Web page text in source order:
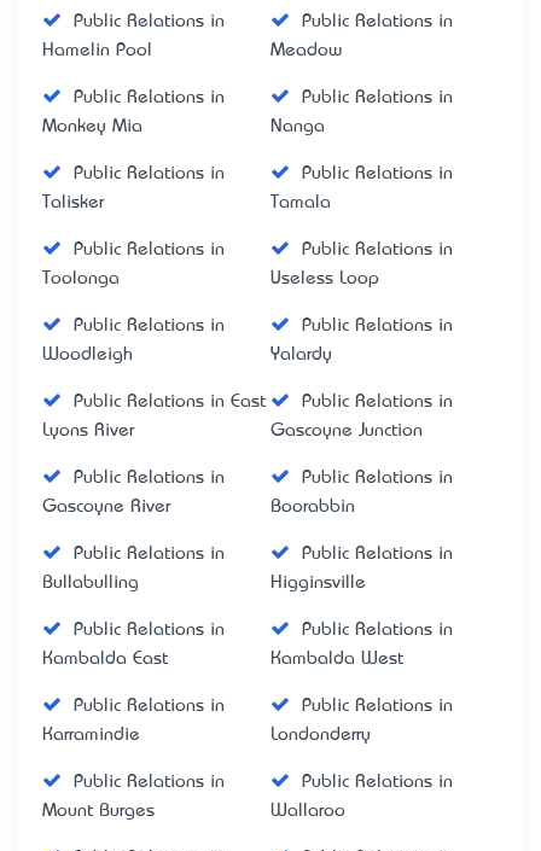
Public Relations in
Hamelin Pool
Public Relations in
Meadow
Public Relations in
Monkey Mia
Public Relations in
Nanga
Public Relations in
Talisker
Public Relations in
Tamala
Public Relations in
Toolonga
Public Relations in
Useless Loop
Public Relations in
Woodleigh
Public Relations in
Yalardy
Public Relations in East
Lyons River
Public Relations in
Gascoyne Junction
Public Relations in
Gascoyne River
Public Relations in
Boorabbin
Public Relations in
Bullabulling
Public Relations in
Higginsville
Public Relations in
Kambalda East
Public Relations in
Kambalda West
Public Relations in
Karramindie
Public Relations in
Londonderry
Public Relations in
Mount Burges
Public Relations in
Wallaroo